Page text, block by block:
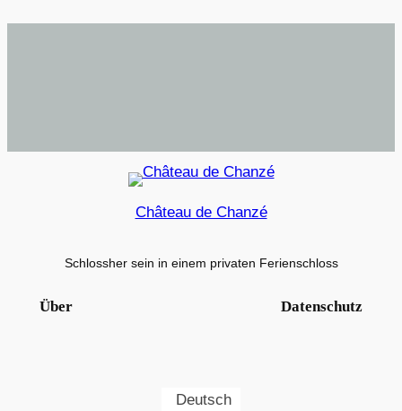
Château de Chanzé
Schlossher sein in einem privaten Ferienschloss
Über Datenschutz
Deutsch